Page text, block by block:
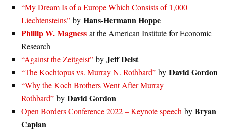
“My Dream Is of a Europe Which Consists of 1,000
Liechtensteins” by Hans-Hermann Hoppe
Phillip W. Magness at the American Institute for Economic
Research
“Against the Zeitgeist” by Jeff Deist
“The Kochtopus vs. Murray N. Rothbard” by David Gordon
“Why the Koch Brothers Went After Murray
Rothbard” by David Gordon
Open Borders Conference 2022 – Keynote speech by Bryan
Caplan